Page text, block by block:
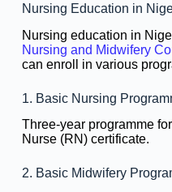
Nursing Education in
Nursing education in
Nursing and Midwifery
can enroll in various
1. Basic Nursing
Three-year programme
Nurse (RN) certificate.
2. Basic Midwifery